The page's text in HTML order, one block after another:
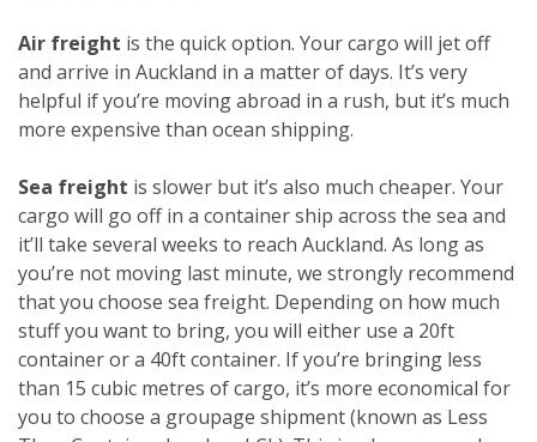
Air freight is the quick option. Your cargo will jet off
and arrive in Auckland in a matter of days. It’s very
helpful if you’re moving abroad in a rush, but it’s much
more expensive than ocean shipping.
Sea freight is slower but it’s also much cheaper. Your
cargo will go off in a container ship across the sea and
it’ll take several weeks to reach Auckland. As long as
you’re not moving last minute, we strongly recommend
that you choose sea freight. Depending on how much
stuff you want to bring, you will either use a 20ft
container or a 40ft container. If you’re bringing less
than 15 cubic metres of cargo, it’s more economical for
you to choose a groupage shipment (known as Less